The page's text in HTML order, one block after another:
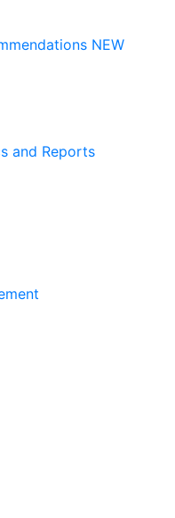
NEW
and Reports